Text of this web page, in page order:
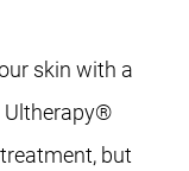
skin with a
Ultherapy®
but